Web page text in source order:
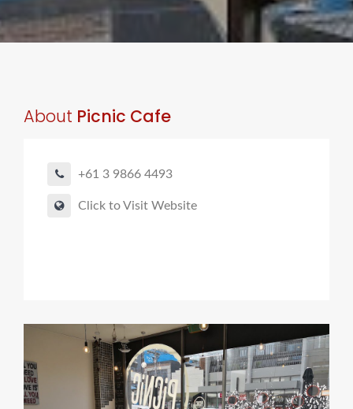
About Picnic Cafe
+61 3 9866 4493
Click to Visit Website